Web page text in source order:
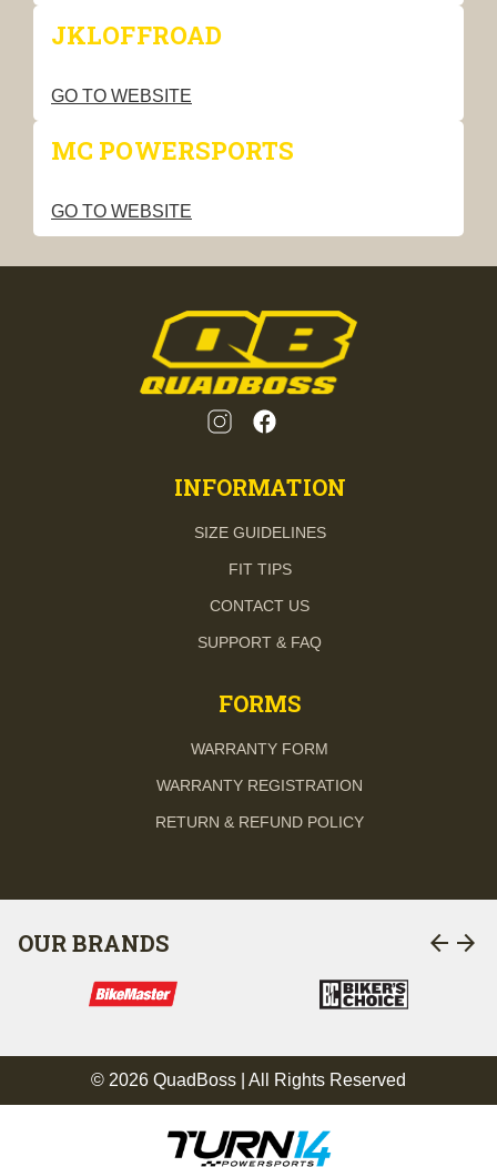
JKLOFFROAD
GO TO WEBSITE
MC POWERSPORTS
GO TO WEBSITE
INFORMATION
SIZE GUIDELINES
FIT TIPS
CONTACT US
SUPPORT & FAQ
FORMS
WARRANTY FORM
WARRANTY REGISTRATION
RETURN & REFUND POLICY
OUR BRANDS arrow_back arrow_forward
© 2026 QuadBoss | All Rights Reserved